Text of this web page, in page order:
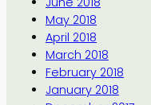
May 2018
April 2018
March 2018
February 2018
January 2018